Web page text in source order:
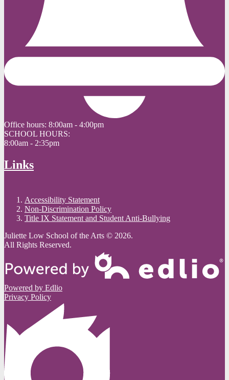
Office hours: 8:00am - 4:00pm
SCHOOL HOURS:
8:00am - 2:35pm
Links
Accessibility Statement
Non-Discrimination Policy
Title IX Statement and Student Anti-Bullying
Juliette Low School of the Arts © 2026.
All Rights Reserved.
Powered by Edlio
Privacy Policy